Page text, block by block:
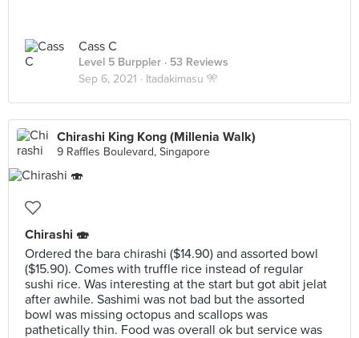
Cass C
Level 5 Burppler · 53 Reviews
Sep 6, 2021 · Itadakimasu 🎌
Chirashi King Kong (Millenia Walk)
9 Raffles Boulevard, Singapore
Chirashi 🍣
Ordered the bara chirashi ($14.90) and assorted bowl
($15.90). Comes with truffle rice instead of regular
sushi rice. Was interesting at the start but got abit jelat
after awhile. Sashimi was not bad but the assorted
bowl was missing octopus and scallops was
pathetically thin. Food was overall ok but service was